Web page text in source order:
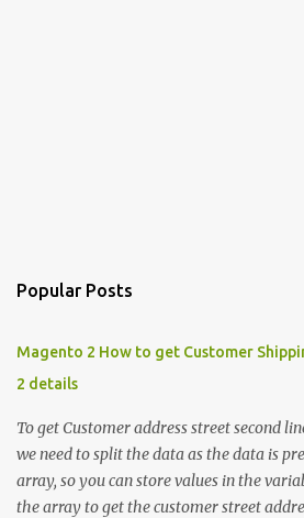
Popular Posts
Magento 2 How to get Customer
2 details
To get Customer address street second
we need to split the data as the data is
array, so you can store values in the
the array to get the customer street